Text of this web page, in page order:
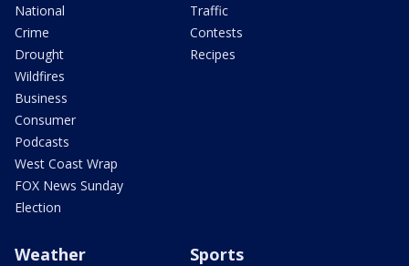
National
Crime
Drought
Wildfires
Business
Consumer
Podcasts
West Coast Wrap
FOX News Sunday
Election
Traffic
Contests
Recipes
Weather Sports